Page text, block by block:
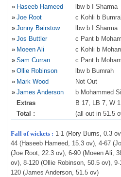
» Haseeb Hameed lbw b I Sharma
» Joe Root c Kohli b
» Jonny Bairstow lbw b I Sharma
» Jos Buttler c Pant b
» Moeen Ali c Kohli b
» Sam Curran c Pant b
» Ollie Robinson lbw b Bumrah
» Mark Wood Not Out
» James Anderson b Mohammed
Extras
B 17, LB 7, W
Total :
(all out in 51.5
Fall of wickets : 1-1 (Rory Burns, 0.3
44 (Haseeb Hameed, 15.3 ov), 4-67
(Joe Root, 22.3 ov), 6-90 (Moeen Ali,
ov), 8-120 (Ollie Robinson, 50.5 ov),
120 (James Anderson, 51.5 ov)